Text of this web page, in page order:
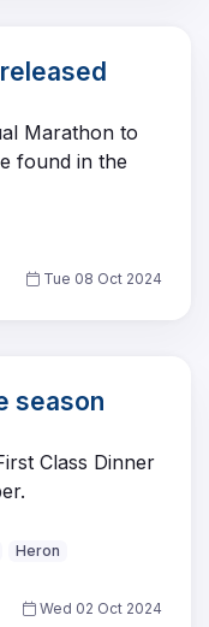
Marathon to
found in the
Tue 08 Oct 2024
season
Class Dinner
Heron
Wed 02 Oct 2024